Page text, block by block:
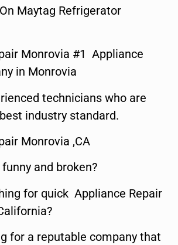
Maytag Refrigerator
Monrovia #1 Appliance
in Monrovia
technicians who are
industry standard.
Monrovia ,CA
and broken?
for quick Appliance Repair
for a reputable company that